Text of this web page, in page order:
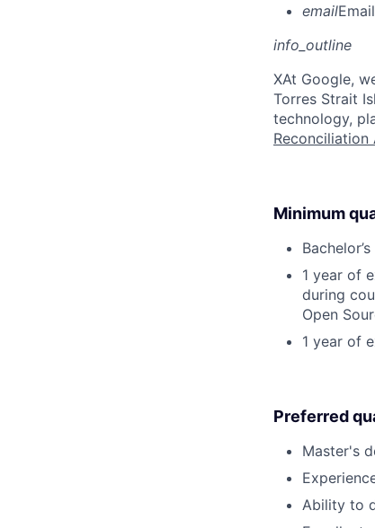
email
info_outline
XAt Google,
Torres Strait
technology,
Reconciliation
Minimum
1 year of
during
Open
1 year of
Preferred
Master's
Ability to